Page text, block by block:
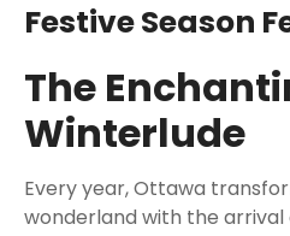
Festive Season
The
Winterlude
Every year, Ottawa
wonderland with the arrival